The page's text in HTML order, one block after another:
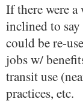
If there were
inclined to
could be re-
jobs w/
transit use
practices, etc.